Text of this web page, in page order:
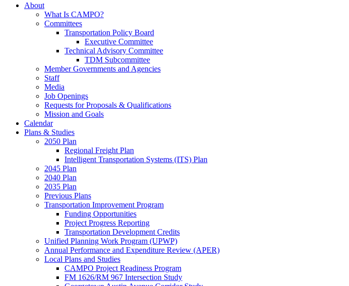
About
What Is CAMPO?
Committees
Transportation Policy Board
Executive Committee
Technical Advisory Committee
TDM Subcommittee
Member Governments and Agencies
Staff
Media
Job Openings
Requests for Proposals & Qualifications
Mission and Goals
Calendar
Plans & Studies
2050 Plan
Regional Freight Plan
Intelligent Transportation Systems (ITS) Plan
2045 Plan
2040 Plan
2035 Plan
Previous Plans
Transportation Improvement Program
Funding Opportunities
Project Progress Reporting
Transportation Development Credits
Unified Planning Work Program (UPWP)
Annual Performance and Expenditure Review (APER)
Local Plans and Studies
CAMPO Project Readiness Program
FM 1626/RM 967 Intersection Study